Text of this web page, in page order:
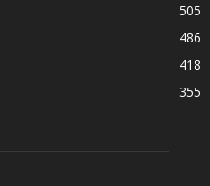
505
486
418
355